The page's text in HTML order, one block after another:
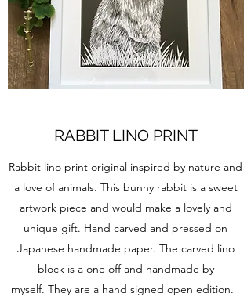
RABBIT LINO PRINT
Rabbit lino print original inspired by nature and
a love of animals. This bunny rabbit is a sweet
artwork piece and would make a lovely and
unique gift. Hand carved and pressed on
Japanese handmade paper. The carved lino
block is a one off and handmade by
myself. They are a hand signed open edition.